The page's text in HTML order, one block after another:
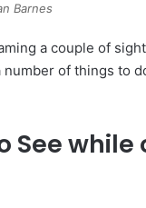
Barnes
a couple of
of things to
See